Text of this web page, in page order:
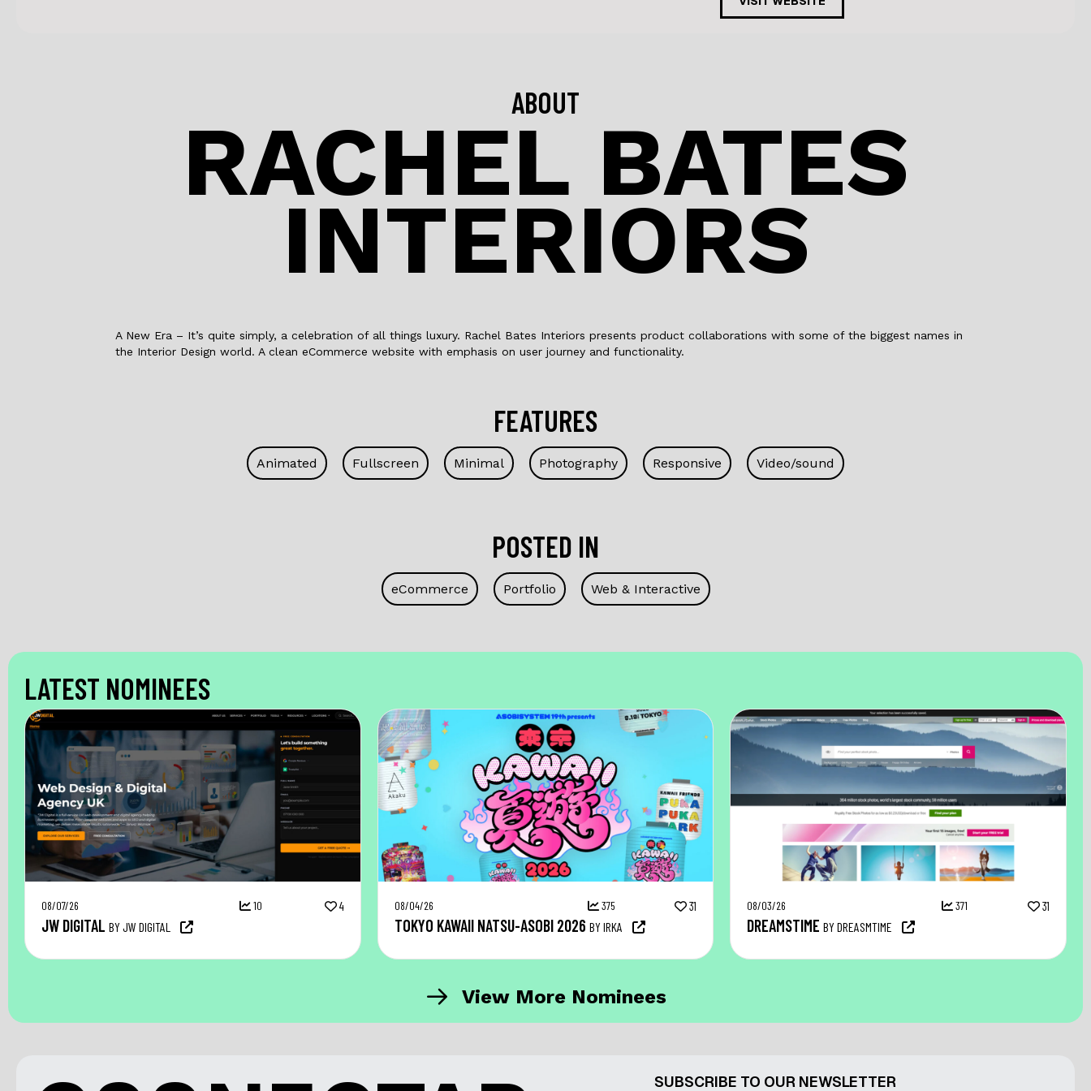
e
k
e
ABOUT
RACHEL BATES
INTERIORS
A New Era – It’s quite simply, a celebration of all things luxury. Rachel Bates Interiors presents product collaborations with some of the biggest names in
the Interior Design world. A clean eCommerce website with emphasis on user journey and functionality.
FEATURES
Animated Fullscreen Minimal Photography Responsive Video/sound
POSTED IN
eCommerce Portfolio Web & Interactive
LATEST NOMINEES
08/07/26 10 4
JW DIGITAL BY JW DIGITAL
08/04/26 375 31
TOKYO KAWAII NATSU-ASOBI 2026 BY IRKA
08/03/26 371 31
DREAMSTIME BY DREASMTIME
View More Nominees
SUBSCRIBE TO OUR NEWSLETTER